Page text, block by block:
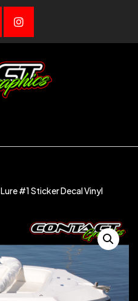
Lure #1 Sticker Decal Vinyl